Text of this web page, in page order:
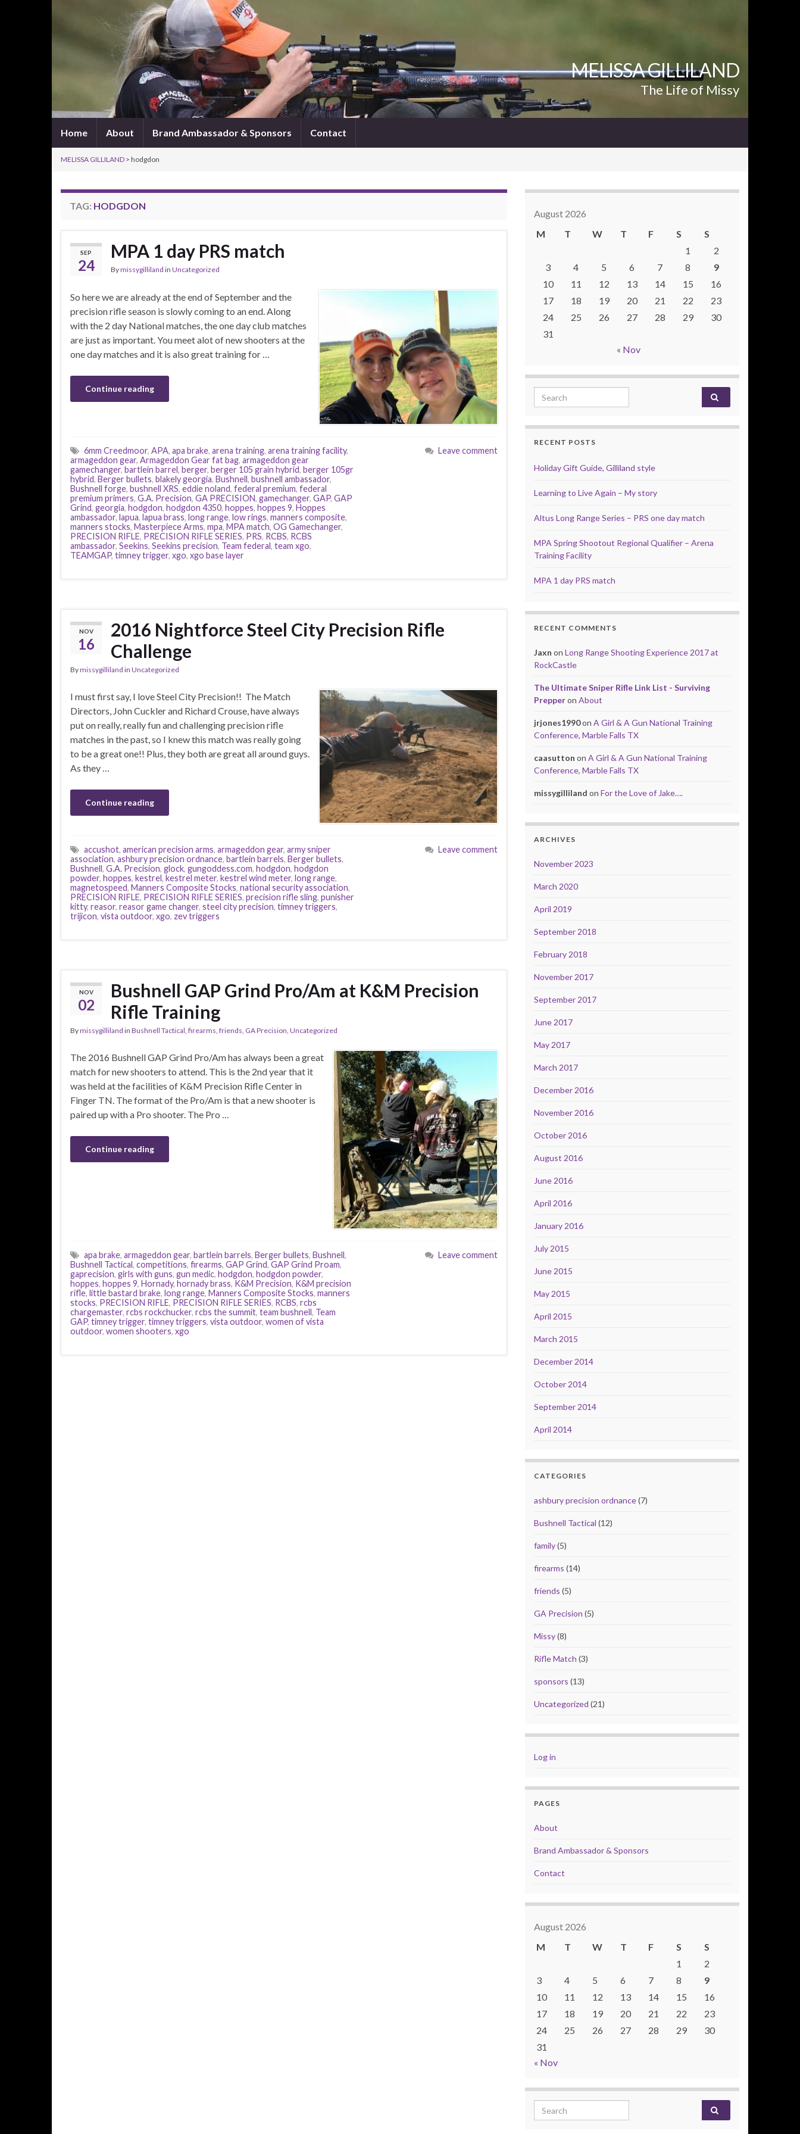
MELISSA GILLILAND
The Life of Missy
Home About Brand Ambassador & Sponsors Contact
MELISSA GILLILAND > hodgdon
TAG: HODGDON
SEP
24
MPA 1 day PRS match
Bymissygilliland in Uncategorized
So here we are already at the end of September and the
precision rifle season is slowly coming to an end. Along
with the 2 day National matches, the one day club matches
are just as important. You meet alot of new shooters at the
one day matches and it is also great training for …
Continue reading
6mm Creedmoor, APA, apa brake, arena training, arena training facility,
armageddon gear, Armageddon Gear fat bag, armageddon gear
gamechanger, bartlein barrel, berger, berger 105 grain hybrid, berger 105gr
hybrid, Berger bullets, blakely georgia, Bushnell, bushnell ambassador,
Bushnell forge, bushnell XRS, eddie noland, federal premium, federal
premium primers, G.A. Precision, GA PRECISION, gamechanger, GAP, GAP
Grind, georgia, hodgdon, hodgdon 4350, hoppes, hoppes 9, Hoppes
ambassador, lapua, lapua brass, long range, low rings, manners composite,
manners stocks, Masterpiece Arms, mpa, MPA match, OG Gamechanger,
PRECISION RIFLE, PRECISION RIFLE SERIES, PRS, RCBS, RCBS
ambassador, Seekins, Seekins precision, Team federal, team xgo,
TEAMGAP, timney trigger, xgo, xgo base layer
Leave comment
NOV
16
2016 Nightforce Steel City Precision Rifle
Challenge
Bymissygilliland in Uncategorized
I must first say, I love Steel City Precision!! The Match
Directors, John Cuckler and Richard Crouse, have always
put on really, really fun and challenging precision rifle
matches in the past, so I knew this match was really going
to be a great one!! Plus, they both are great all around guys.
As they …
Continue reading
accushot, american precision arms, armageddon gear, army sniper
association, ashbury precision ordnance, bartlein barrels, Berger bullets,
Bushnell, G.A. Precision, glock, gungoddess.com, hodgdon, hodgdon
powder, hoppes, kestrel, kestrel meter, kestrel wind meter, long range,
magnetospeed, Manners Composite Stocks, national security association,
PRECISION RIFLE, PRECISION RIFLE SERIES, precision rifle sling, punisher
kitty, reasor, reasor game changer, steel city precision, timney triggers,
trijicon, vista outdoor, xgo, zev triggers
Leave comment
NOV
02
Bushnell GAP Grind Pro/Am at K&M Precision
Rifle Training
Bymissygilliland in Bushnell Tactical, firearms, friends, GA Precision, Uncategorized
The 2016 Bushnell GAP Grind Pro/Am has always been a great
match for new shooters to attend. This is the 2nd year that it
was held at the facilities of K&M Precision Rifle Center in
Finger TN. The format of the Pro/Am is that a new shooter is
paired up with a Pro shooter. The Pro …
Continue reading
apa brake, armageddon gear, bartlein barrels, Berger bullets, Bushnell,
Bushnell Tactical, competitions, firearms, GAP Grind, GAP Grind Proam,
gaprecision, girls with guns, gun medic, hodgdon, hodgdon powder,
hoppes, hoppes 9, Hornady, hornady brass, K&M Precision, K&M precision
rifle, little bastard brake, long range, Manners Composite Stocks, manners
stocks, PRECISION RIFLE, PRECISION RIFLE SERIES, RCBS, rcbs
chargemaster, rcbs rockchucker, rcbs the summit, team bushnell, Team
GAP, timney trigger, timney triggers, vista outdoor, women of vista
outdoor, women shooters, xgo
Leave comment
August 2026
M
T W T F S
S
1
2
3
4 5 6 7 8
9
10
11 12 13 14 15
16
17
18 19 20 21 22
23
24
25 26 27 28 29
30
31
« Nov
Search for:
RECENT POSTS
Holiday Gift Guide, Gilliland style
Learning to Live Again – My story
Altus Long Range Series – PRS one day match
MPA Spring Shootout Regional Qualifier – Arena
Training Facility
MPA 1 day PRS match
RECENT COMMENTS
Jaxn on Long Range Shooting Experience 2017 at
RockCastle
The Ultimate Sniper Rifle Link List - Surviving
Prepperon About
jrjones1990on A Girl & A Gun National Training
Conference, Marble Falls TX
caasutton on A Girl & A Gun National Training
Conference, Marble Falls TX
missygilliland on For the Love of Jake….
ARCHIVES
November 2023
March 2020
April 2019
September 2018
February 2018
November 2017
September 2017
June 2017
May 2017
March 2017
December 2016
November 2016
October 2016
August 2016
June 2016
April 2016
January 2016
July 2015
June 2015
May 2015
April 2015
March 2015
December 2014
October 2014
September 2014
April 2014
CATEGORIES
ashbury precision ordnance(7)
Bushnell Tactical (12)
family(5)
firearms (14)
friends (5)
GA Precision (5)
Missy(8)
Rifle Match (3)
sponsors (13)
Uncategorized (21)
Log in
PAGES
About
Brand Ambassador & Sponsors
Contact
August 2026
M
T W T F S
S
1
2
3
4 5 6 7 8
9
10
11 12 13 14 15
16
17
18 19 20 21 22
23
24
25 26 27 28 29
30
31
« Nov
Search for: